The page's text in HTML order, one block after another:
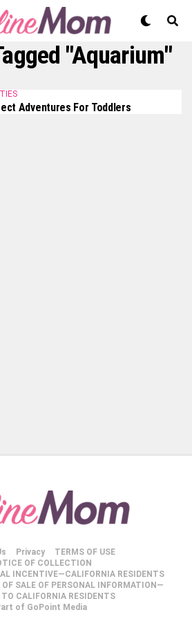
"Aquarium"
Adventures For Toddlers
Privacy
TERMS OF USE
OF COLLECTION
INCENTIVE—CALIFORNIA RESIDENTS
SALE OF PERSONAL INFORMATION—
CALIFORNIA RESIDENTS
of GoPoint Media